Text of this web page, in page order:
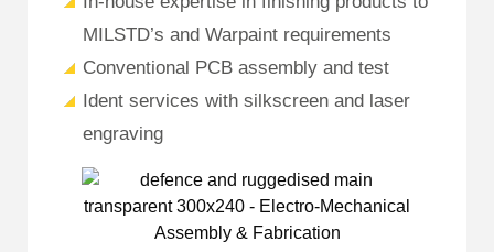
MILSTD’s and Warpaint requirements
Conventional PCB assembly and test
Ident services with silkscreen and laser
engraving